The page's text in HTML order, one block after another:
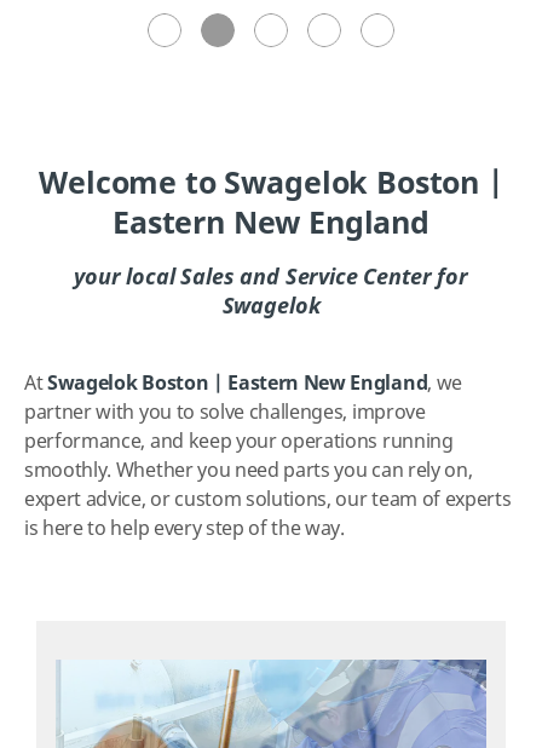
Welcome to Swagelok Boston |
Eastern New England
your local Sales and Service Center for
Swagelok
AtSwagelok Boston | Eastern New England, we
partner with you to solve challenges, improve
performance, and keep your operations running
smoothly. Whether you need parts you can rely on,
expert advice, or custom solutions, our team of experts
is here to help every step of the way.